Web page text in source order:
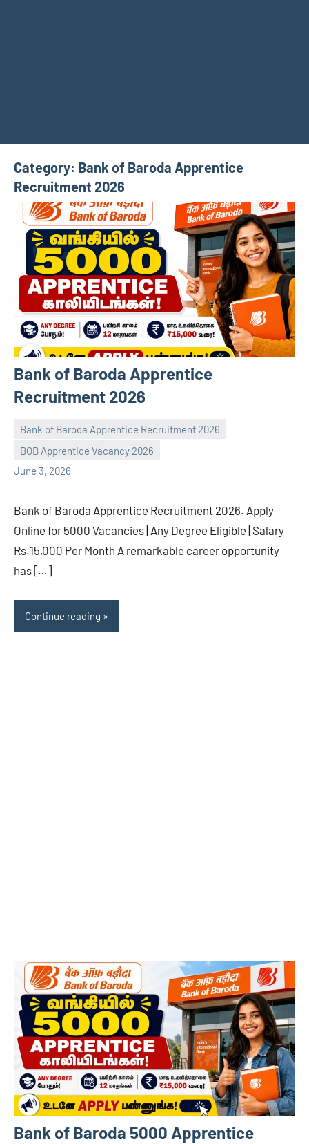
Category: Bank of Baroda Apprentice
Recruitment 2026
Bank of Baroda Apprentice
Recruitment 2026
Bank of Baroda Apprentice Recruitment 2026
BOB Apprentice Vacancy 2026
June 3, 2026
navaneetha967
No
comments
Bank of Baroda Apprentice Recruitment 2026. Apply
Online for 5000 Vacancies | Any Degree Eligible | Salary
Rs.15,000 Per Month A remarkable career opportunity
has […]
Continue reading
Bank of Baroda 5000 Apprentice